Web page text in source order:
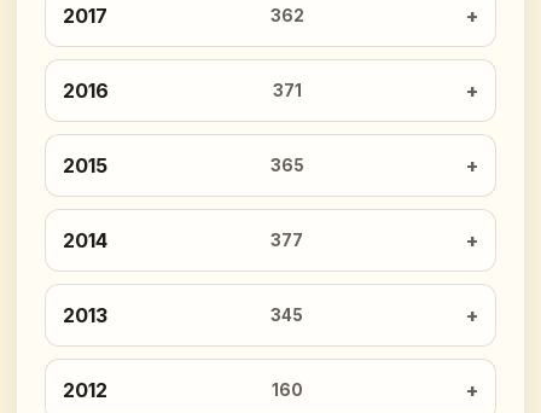
2017 362
2016 371
2015 365
2014 377
2013 345
2012 160